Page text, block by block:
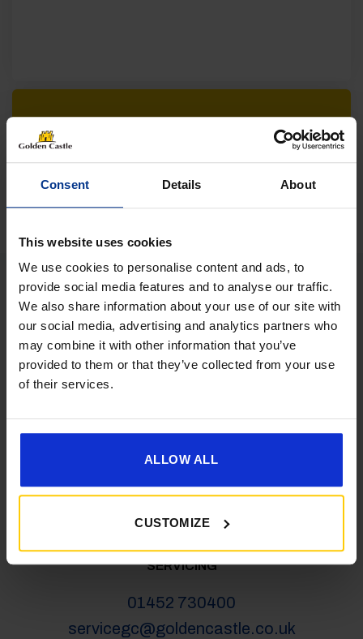
Consent Details About
This website uses cookies
We use cookies to personalise content and ads, to
provide social media features and to analyse our traffic.
We also share information about your use of our site with
our social media, advertising and analytics partners who
may combine it with other information that you’ve
provided to them or that they’ve collected from your use
of their services.
ALLOW ALL
CUSTOMIZE
Follow us on socials for all the
latest news, deals and more
VEHICLES
01452 730100
salesgc@goldencastle.co.uk
SERVICING
01452 730400
servicegc@goldencastle.co.uk